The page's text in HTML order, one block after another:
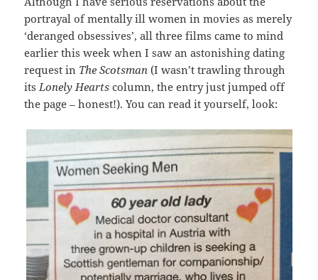
portrayal of mentally ill women in movies as merely
‘deranged obsessives’, all three films came to mind
earlier this week when I saw an astonishing dating
request in The Scotsman (I wasn’t trawling through
its Lonely Hearts column, the entry just jumped off
the page – honest!). You can read it yourself, look: